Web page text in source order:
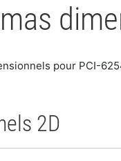
pour PCI-
2D